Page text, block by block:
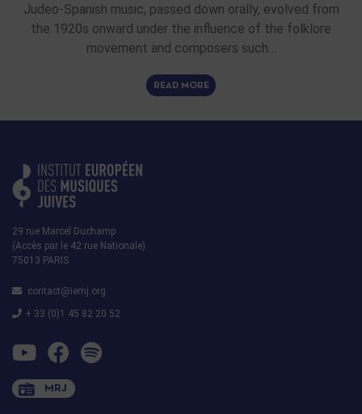
Judeo-Spanish music, passed down orally, evolved from
the 1920s onward under the influence of the folklore
movement and composers such…
READ MORE
29 rue Marcel Duchamp
(Accès par le 42 rue Nationale)
75013 PARIS
contact@iemj.org
+ 33 (0)1 45 82 20 52
MRJ